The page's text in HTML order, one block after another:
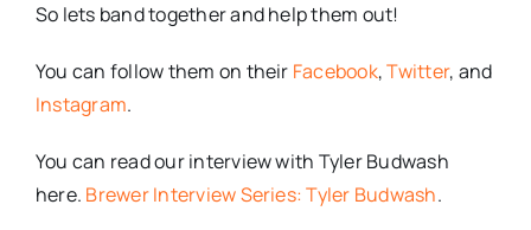
So lets band together and help them out!
You can follow them on their Facebook,Twitter, and
Instagram.
You can read our interview with Tyler Budwash
here. Brewer Interview Series: Tyler Budwash.